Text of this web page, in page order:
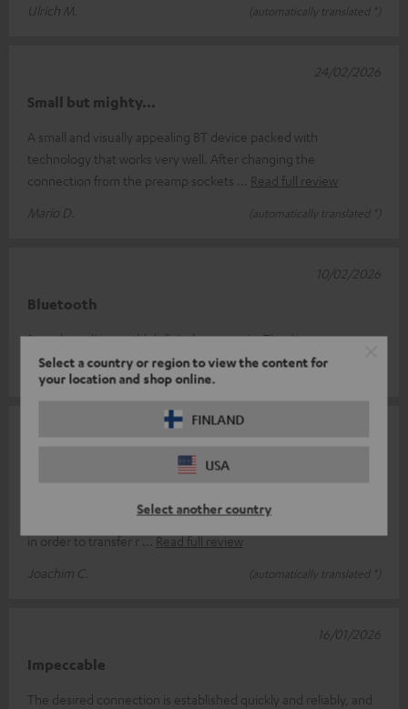
Select a country or region to view the content for
your location and shop online.
FINLAND
USA
Select another country
Ulrich M.
(automatically translated *)
Small but mighty...
A small and visually appealing BT device packed with
technology that works very well. After changing the
connection from the preamp sockets
Read full review
Mario D.
(automatically translated *)
24/02/2026
Bluetooth
Superb quality, would definitely use again. Thank you.
Guillermo G.
(automatically translated *)
10/02/2026
connection between a DAB-C receiver and my stereo system
in order to transfer r
Read full review
Joachim C.
(automatically translated *)
Impeccable
The desired connection is established quickly and reliably, and
16/01/2026